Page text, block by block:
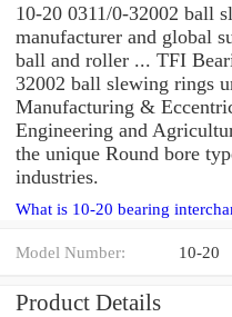
10-20 0311/0-32002 ball
manufacturer and global
ball and roller ... TFI
32002 ball slewing rings
Manufacturing &
Engineering and
the unique Round bore
industries.
What is 10-20 bearing
Model Number: 10-20
Product Details